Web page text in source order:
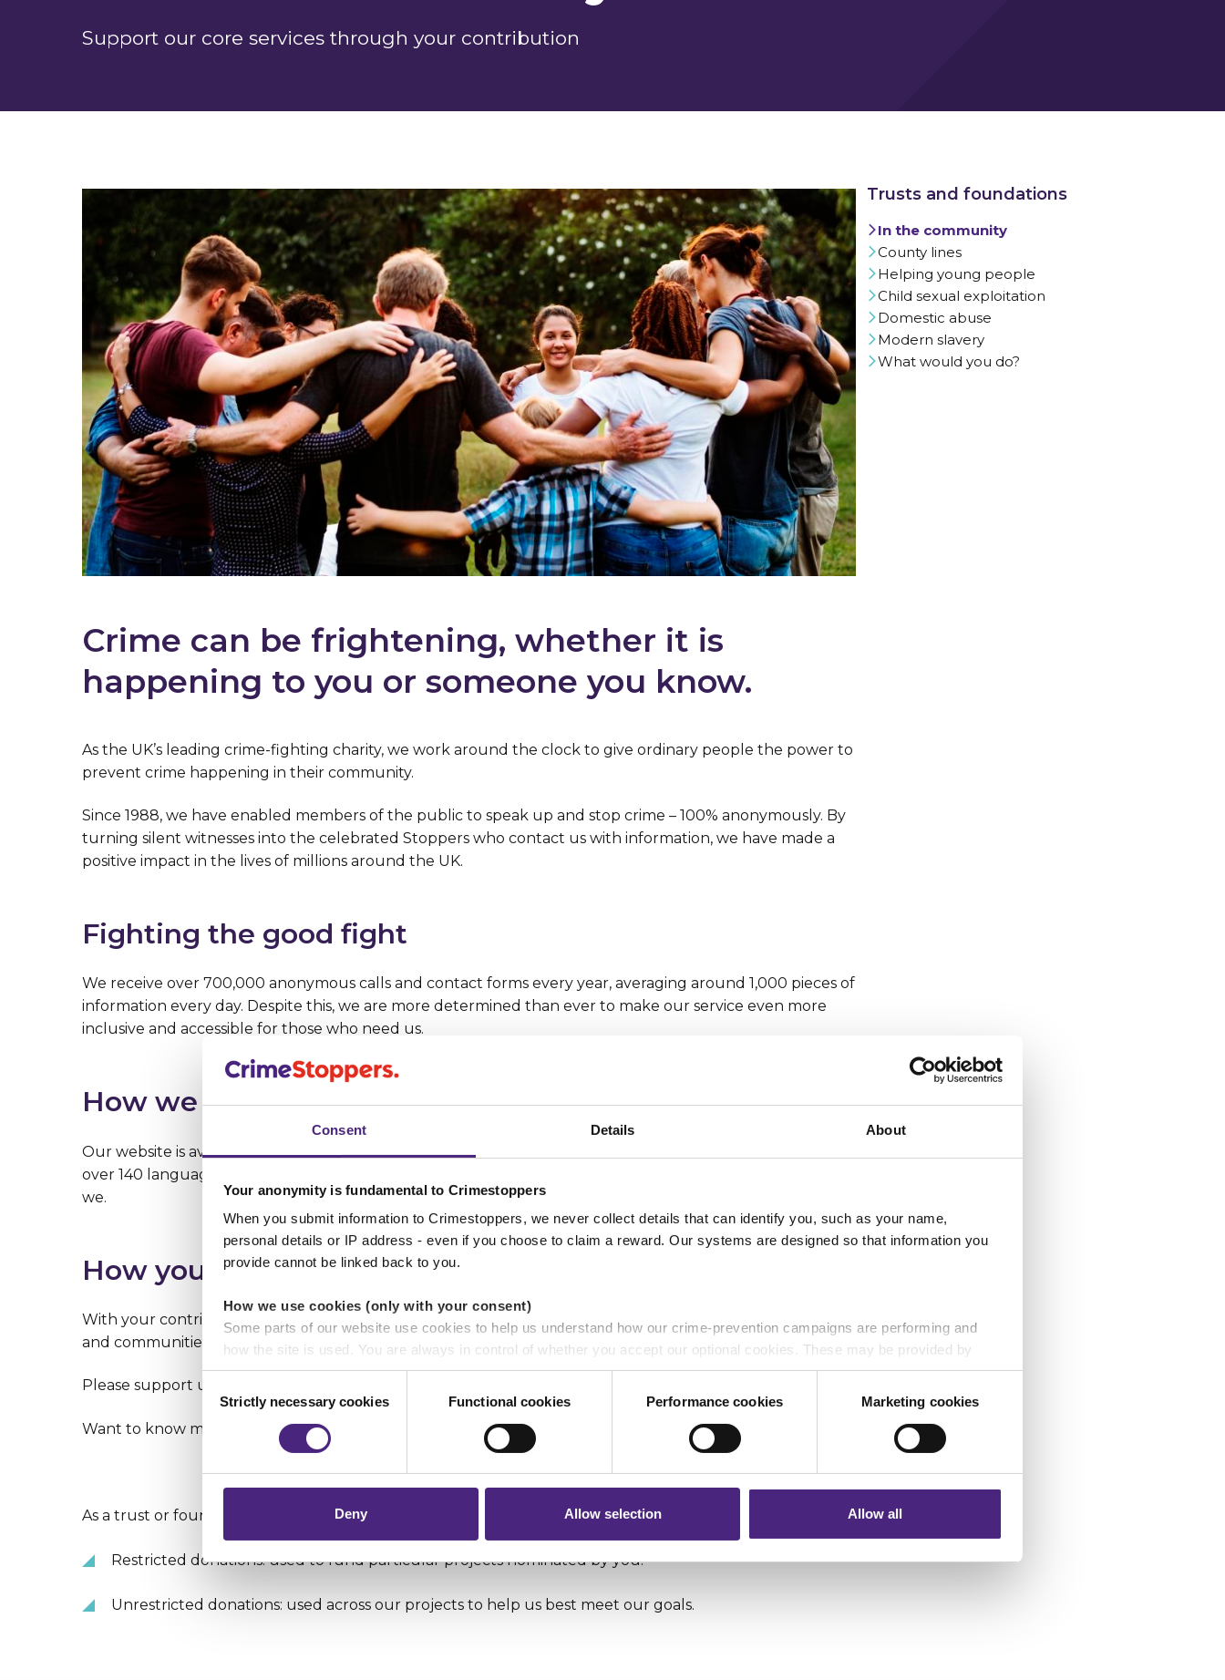
Consent Details About
Your anonymity is fundamental to Crimestoppers
When you submit information to Crimestoppers, we never collect details that can identify you, such as your name,
personal details or IP address - even if you choose to claim a reward. Our systems are designed so that information you
provide cannot be linked back to you.
How we use cookies (only with your consent)
Some parts of our website use cookies to help us understand how our crime-prevention campaigns are performing and
how the site is used. You are always in control of whether you accept our optional cookies. These may be provided by
analytics or marketing partners and are used for measurement purposes only.
Importantly, information you pass on about crime to Crimestoppers is never shared with marketing partners. Even if you
Selection
Strictly necessary cookies Functional cookies Performance cookies Marketing cookies
Deny Allow selection Allow all
Support our core services through your contribution
Crime can be frightening, whether it is
happening to you or someone you know.
As the UK’s leading crime-fighting charity, we work around the clock to give ordinary people the power to
prevent crime happening in their community.
Since 1988, we have enabled members of the public to speak up and stop crime – 100% anonymously. By
turning silent witnesses into the celebrated Stoppers who contact us with information, we have made a
positive impact in the lives of millions around the UK.
Fighting the good fight
We receive over 700,000 anonymous calls and contact forms every year, averaging around 1,000 pieces of
information every day. Despite this, we are more determined than ever to make our service even more
inclusive and accessible for those who need us.
How we do it
Our website is available in seven different languages and we can receive information from the public in
over 140 languages. Our lines are open 24/7, 365 days a year – because crime never stops and neither do
we.
How you can help
With your contribution, we can increase the accessibility of our service to help more individuals, families
and communities stand up and speak out against crime.
Please support us in our work to help reduce and eliminate crime in the community.
Want to know more? Fill in ourPartnership Enquiry Formand we will respond as soon as possible.
As a trust or foundation, you can make two types of donations:
Restricted donations: used to fund particular projects nominated by you.
Unrestricted donations: used across our projects to help us best meet our goals.
In the community
County lines
Helping young people
Child sexual exploitation
Domestic abuse
Modern slavery
What would you do?